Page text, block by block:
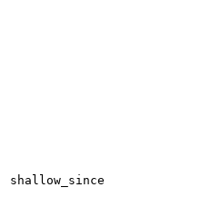
shallow_since